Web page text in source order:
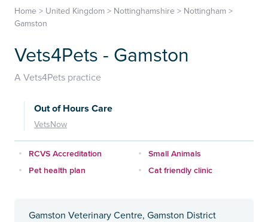
Home > United Kingdom > Nottinghamshire > Nottingham >
Gamston
Vets4Pets - Gamston
A Vets4Pets practice
Out of Hours Care
VetsNow
RCVS Accreditation
Small Animals
Pet health plan
Cat friendly clinic
Gamston Veterinary Centre, Gamston District